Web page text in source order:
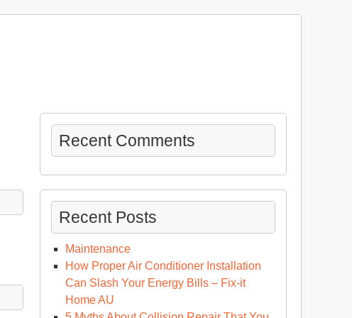
Recent Comments
Recent Posts
Maintenance
How Proper Air Conditioner Installation
Can Slash Your Energy Bills – Fix-it
Home AU